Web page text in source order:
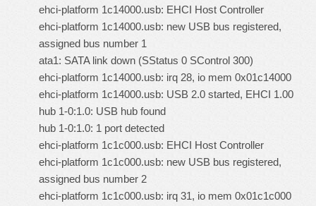
ehci-platform 1c14000.usb: EHCI Host Controller
ehci-platform 1c14000.usb: new USB bus registered,
assigned bus number 1
ata1: SATA link down (SStatus 0 SControl 300)
ehci-platform 1c14000.usb: irq 28, io mem 0x01c14000
ehci-platform 1c14000.usb: USB 2.0 started, EHCI 1.00
hub 1-0:1.0: USB hub found
hub 1-0:1.0: 1 port detected
ehci-platform 1c1c000.usb: EHCI Host Controller
ehci-platform 1c1c000.usb: new USB bus registered,
assigned bus number 2
ehci-platform 1c1c000.usb: irq 31, io mem 0x01c1c000